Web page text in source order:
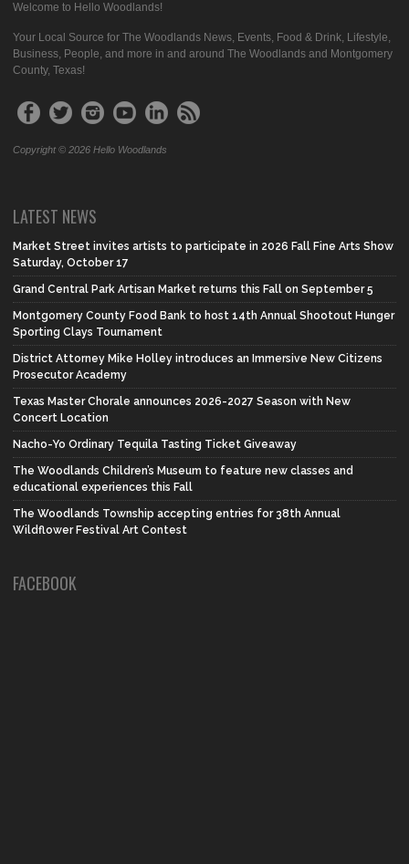
Welcome to Hello Woodlands!
Your Local Source for The Woodlands News, Events, Food & Drink, Lifestyle,
Business, People, and more in and around The Woodlands and Montgomery
County, Texas!
Copyright © 2026 Hello Woodlands
LATEST NEWS
Market Street invites artists to participate in 2026 Fall Fine Arts Show
Saturday, October 17
Grand Central Park Artisan Market returns this Fall on September 5
Montgomery County Food Bank to host 14th Annual Shootout Hunger
Sporting Clays Tournament
District Attorney Mike Holley introduces an Immersive New Citizens
Prosecutor Academy
Texas Master Chorale announces 2026-2027 Season with New
Concert Location
Nacho-Yo Ordinary Tequila Tasting Ticket Giveaway
The Woodlands Children’s Museum to feature new classes and
educational experiences this Fall
The Woodlands Township accepting entries for 38th Annual
Wildflower Festival Art Contest
FACEBOOK